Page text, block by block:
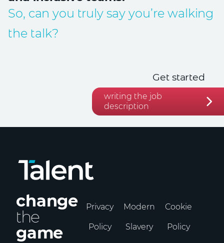
So, can you truly say you’re walking
the talk?
Get started
writing the job
description
change
the
game
Privacy
Policy
Modern
Slavery
Cookie
Policy